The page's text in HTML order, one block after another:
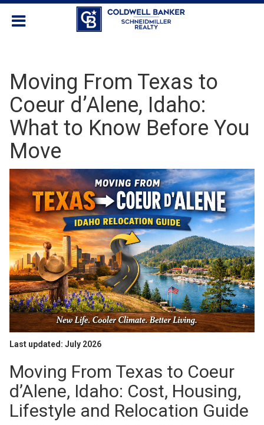
Moving From Texas to
Coeur d’Alene, Idaho:
What to Know Before You
Move
Last updated: July 2026
Moving From Texas to Coeur
d’Alene, Idaho: Cost, Housing,
Lifestyle and Relocation Guide